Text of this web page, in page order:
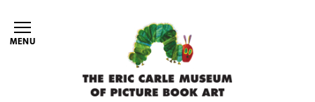
main
MENU